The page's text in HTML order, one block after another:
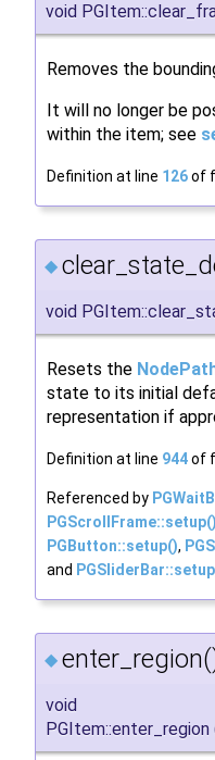
void
Removes the
It will no longer be
within the item; see
Definition at line 126of
◆
void
Resets the
state to its initial
representation if
Definition at line 944of
Referenced by
PGScrollFrame::setup()
PGButton::setup(),
and
◆
void
PGItem::enter_region